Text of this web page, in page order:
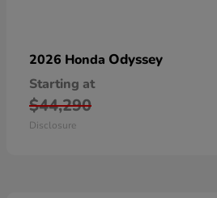
2026 Honda Odyssey
Starting at
$44,290
Disclosure